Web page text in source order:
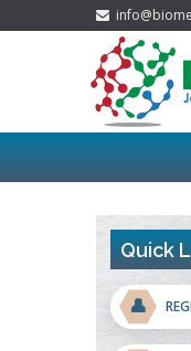
Quick
👤